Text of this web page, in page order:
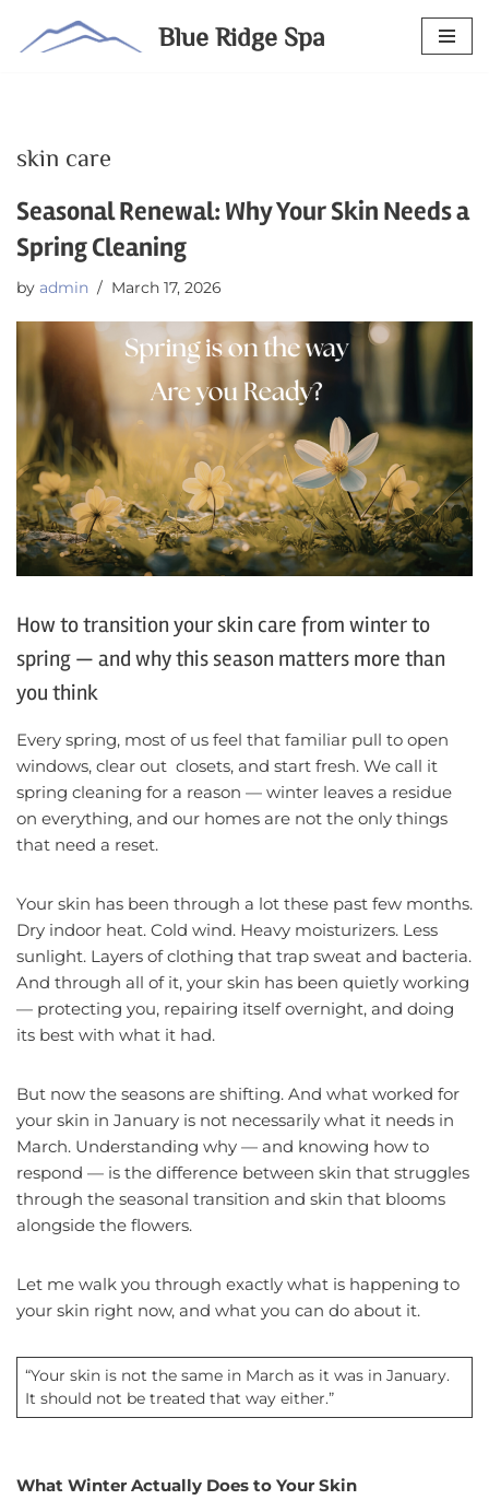
Skip
Blue Ridge Spa
skin care
Seasonal Renewal: Why Your Skin Needs a
Spring Cleaning
by admin March 17, 2026
How to transition your skin care from winter to
spring — and why this season matters more than
you think
Every spring, most of us feel that familiar pull to open
windows, clear out closets, and start fresh. We call it
spring cleaning for a reason — winter leaves a residue
on everything, and our homes are not the only things
that need a reset.
Your skin has been through a lot these past few months.
Dry indoor heat. Cold wind. Heavy moisturizers. Less
sunlight. Layers of clothing that trap sweat and bacteria.
And through all of it, your skin has been quietly working
— protecting you, repairing itself overnight, and doing
its best with what it had.
But now the seasons are shifting. And what worked for
your skin in January is not necessarily what it needs in
March. Understanding why — and knowing how to
respond — is the difference between skin that struggles
through the seasonal transition and skin that blooms
alongside the flowers.
Let me walk you through exactly what is happening to
your skin right now, and what you can do about it.
“Your skin is not the same in March as it was in January.
It should not be treated that way either.”
What Winter Actually Does to Your Skin